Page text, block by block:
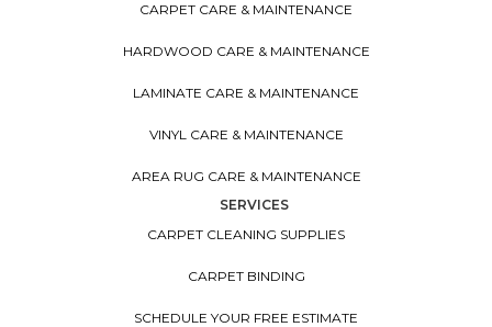
CARPET CARE & MAINTENANCE
HARDWOOD CARE & MAINTENANCE
LAMINATE CARE & MAINTENANCE
VINYL CARE & MAINTENANCE
AREA RUG CARE & MAINTENANCE
SERVICES
CARPET CLEANING SUPPLIES
CARPET BINDING
SCHEDULE YOUR FREE ESTIMATE